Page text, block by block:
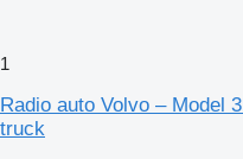
1
Radio auto Volvo – Model
truck